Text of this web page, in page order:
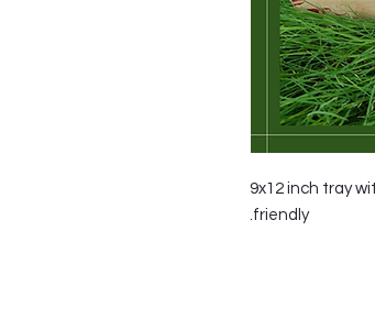
9x12 inch tray
friendly.